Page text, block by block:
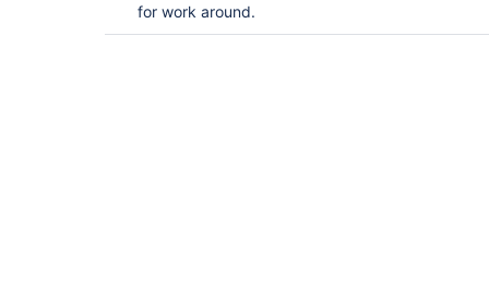
for work around.